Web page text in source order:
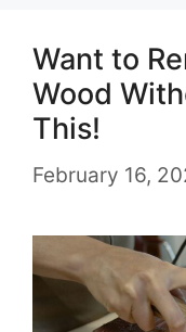
Want to
Wood
This!
February 16,